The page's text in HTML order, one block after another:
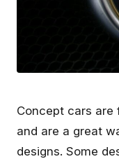
Concept cars
and are a great
designs. Some